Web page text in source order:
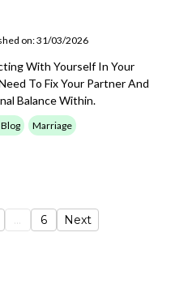
on: 31/03/2026
With Yourself In Your
To Fix Your Partner And
Balance Within.
Marriage
... 6 Next